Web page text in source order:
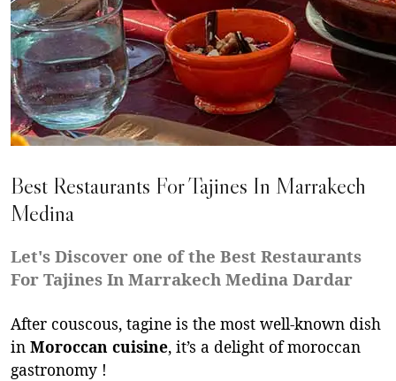
Best Restaurants For Tajines In Marrakech
Medina
Let's Discover one of the Best Restaurants
For Tajines In Marrakech Medina Dardar
After couscous, tagine is the most well-known dish
in Moroccan cuisine, it’s a delight of moroccan
gastronomy !